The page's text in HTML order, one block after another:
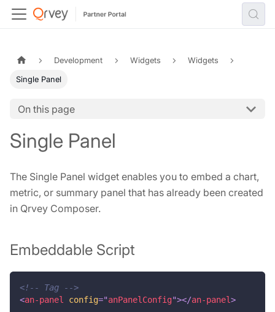
Development Widgets Widgets
Single Panel
On this page
Single Panel
The Single Panel widget enables you to embed a chart,
metric, or summary panel that has already been created
in Qrvey Composer.
Embeddable Script
<!-- Tag -->
<an-panel config="anPanelConfig"></an-panel>